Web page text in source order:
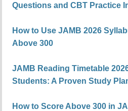
Questions and CBT Practice
How to Use JAMB 2026
Above 300
JAMB Reading Timetable
Students: A Proven Study
How to Score Above 300 in